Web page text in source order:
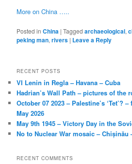
More on China …..
Posted in China |Tagged archaeological,
peking man,rivers | Leave a Reply
RECENT POSTS
VI Lenin in Regla – Havana – Cuba
Hadrian’s Wall Path – pictures of the
October 07 2023 – Palestine’s ‘Tet’?
May 2026
May 9th 1945 – Victory Day in the
No to Nuclear War mosaic – Chișinău
RECENT COMMENTS